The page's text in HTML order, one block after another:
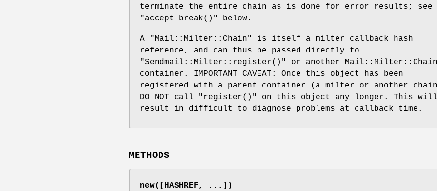
terminate the entire chain as is done for error results; see
"accept_break()"
below.
A "Mail::Milter::Chain"
is itself a milter callback hash
reference, and can thus be passed directly to
"Sendmail::Milter::register()"
or another Mail::Milter::Chain
container. IMPORTANT CAVEAT: Once this object has been
registered with a parent container (a milter or another
DO NOT call
"register()"
on this object any longer. This will
result in difficult to diagnose problems at callback time.
METHODS
new([HASHREF, ...])